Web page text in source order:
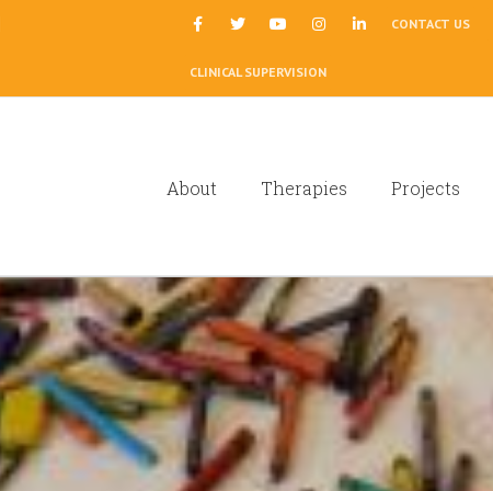
CONTACT US
CLINICAL SUPERVISION
About Therapies Projects